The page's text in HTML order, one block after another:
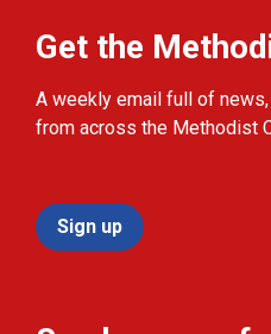
Get the
A weekly email full of
from across the Methodist
Sign up